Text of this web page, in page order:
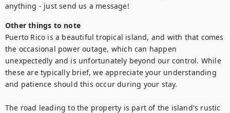
anything - just send us a message!
Other things to note
Puerto Rico is a beautiful tropical island, and with that comes
the occasional power outage, which can happen
unexpectedly and is unfortunately beyond our control. While
these are typically brief, we appreciate your understanding
and patience should this occur during your stay.
The road leading to the property is part of the island's rustic